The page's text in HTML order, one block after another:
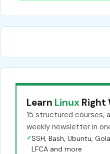
Learn Linux Right
15 structured courses,
weekly newsletter in
✓SSH, Bash, Ubuntu,
LFCA and more